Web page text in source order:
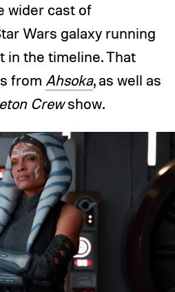
wider cast of
Wars galaxy running
in the timeline. That
from Ahsoka, as well as
Crewshow.